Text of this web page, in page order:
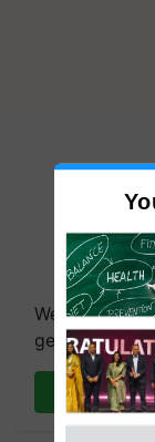
We're on
get the most